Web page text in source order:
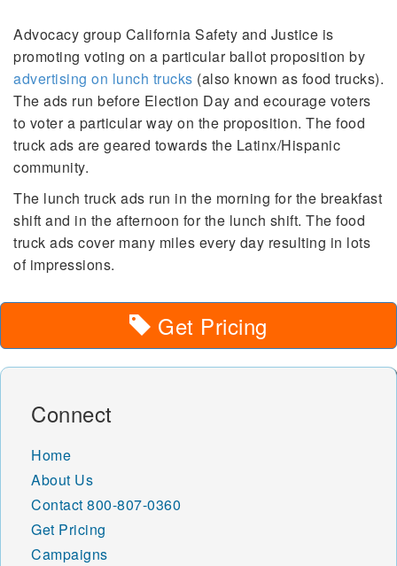
Advocacy group California Safety and Justice is
promoting voting on a particular ballot proposition by
advertising on lunch trucks (also known as food trucks).
The ads run before Election Day and ecourage voters
to voter a particular way on the proposition. The food
truck ads are geared towards the Latinx/Hispanic
community.
The lunch truck ads run in the morning for the breakfast
shift and in the afternoon for the lunch shift. The food
truck ads cover many miles every day resulting in lots
of impressions.
Get Pricing
Connect
Home
About Us
Contact 800-807-0360
Get Pricing
Campaigns